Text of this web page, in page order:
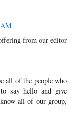
AM
from our editor
all of the people who
say hello and give
all of our group,